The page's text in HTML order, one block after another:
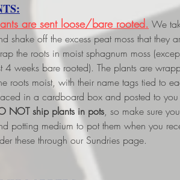
are sent loose/bare rooted. We
shake off the excess peat moss that
the roots in moist sphagnum moss
4 weeks bare rooted). The plants are
roots moist, with their name tags tied to
in a cardboard box and posted to you
NOT ship plants in pots, so make sure
potting medium to pot them when you
these through our Sundries page.